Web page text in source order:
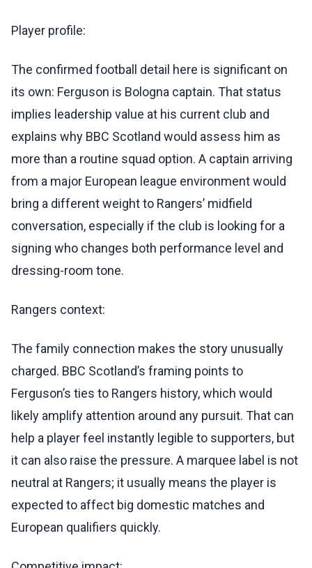
Player profile:
The confirmed football detail here is significant on
its own: Ferguson is Bologna captain. That status
implies leadership value at his current club and
explains why BBC Scotland would assess him as
more than a routine squad option. A captain arriving
from a major European league environment would
bring a different weight to Rangers’ midfield
conversation, especially if the club is looking for a
signing who changes both performance level and
dressing-room tone.
Rangers context:
The family connection makes the story unusually
charged. BBC Scotland’s framing points to
Ferguson’s ties to Rangers history, which would
likely amplify attention around any pursuit. That can
help a player feel instantly legible to supporters, but
it can also raise the pressure. A marquee label is not
neutral at Rangers; it usually means the player is
expected to affect big domestic matches and
European qualifiers quickly.